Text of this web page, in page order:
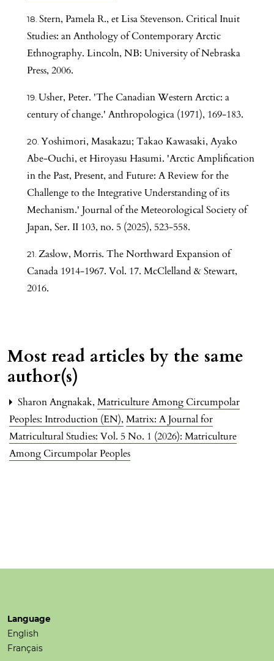
Stern, Pamela R., et Lisa Stevenson. Critical Inuit
Studies: an Anthology of Contemporary Arctic
Ethnography. Lincoln, NB: University of Nebraska
Press, 2006.
Usher, Peter. 'The Canadian Western Arctic: a
century of change.' Anthropologica (1971), 169-183.
Yoshimori, Masakazu; Takao Kawasaki, Ayako
Abe-Ouchi, et Hiroyasu Hasumi. 'Arctic Amplification
in the Past, Present, and Future: A Review for the
Challenge to the Integrative Understanding of its
Mechanism.' Journal of the Meteorological Society of
Japan, Ser. II 103, no. 5 (2025), 523-558.
Zaslow, Morris. The Northward Expansion of
Canada 1914-1967. Vol. 17. McClelland & Stewart,
2016.
Most read articles by the same
author(s)
Sharon Angnakak, Matriculture Among Circumpolar
Peoples: Introduction (EN), Matrix: A Journal for
Matricultural Studies: Vol. 5 No. 1 (2026): Matriculture
Among Circumpolar Peoples
Language
English
Français